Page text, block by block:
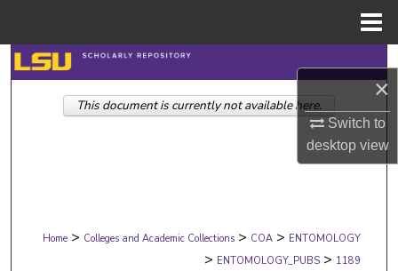
×
Switch to
desktopview
Search
Browse Collections
Digital Commons Network™
Home > Colleges and Academic Collections > COA > ENTOMOLOGY
> ENTOMOLOGY_PUBS > 1189
This document is currently not available here.